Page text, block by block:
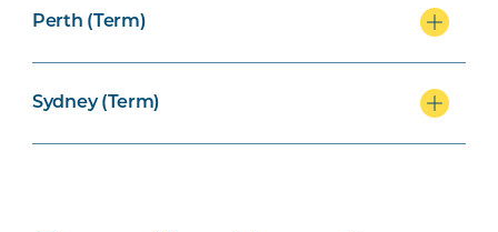
Perth (Term)
Sydney (Term)